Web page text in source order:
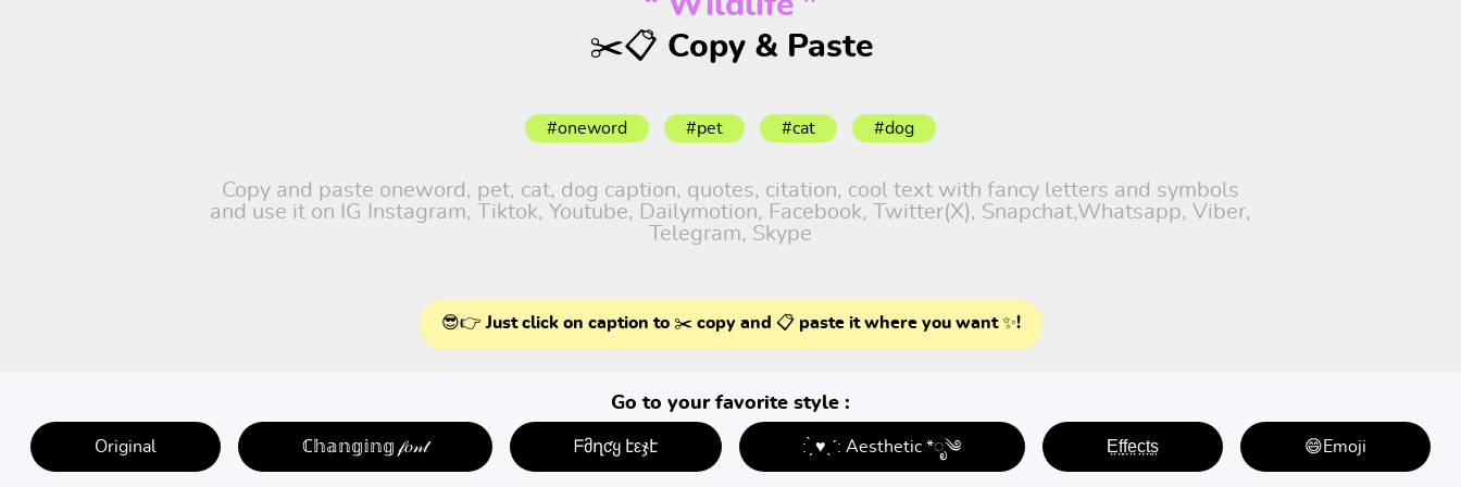
✂️📋 Copy & Paste
#oneword #pet #cat #dog
Copy and paste oneword, pet, cat, dog caption, quotes, citation, cool text with fancy letters and symbols
and use it on IG Instagram, Tiktok, Youtube, Dailymotion, Facebook, Twitter(X), Snapchat,Whatsapp, Viber,
Telegram, Skype
😎👉 Just click on caption to ✂️ copy and 📋 paste it where you want ✨!
Go to your favorite style :
Original ℂ𝕙𝕒𝕟𝕘𝕚𝕟𝕘 𝒻𝑜𝓃𝓉 ᖴმղƈყ էεჯէ : ̗̀ ♥ˎˊ: Aesthetic *ೃ༄ E̤f̤f̤e̤c̤t̤s̤ 😄Emoji